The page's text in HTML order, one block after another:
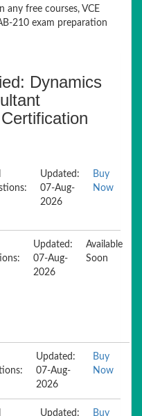
any free courses, VCE
210 exam preparation
Dynamics
Updated:
07-Aug-
2026
Buy
Now
Updated:
07-Aug-
2026
Available
Soon
Updated:
07-Aug-
2026
Buy
Now
Updated: Buy